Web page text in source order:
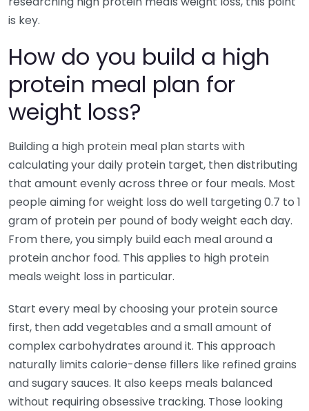
is key.
How do you build a high
protein meal plan for
weight loss?
Building a high protein meal plan starts with
calculating your daily protein target, then distributing
that amount evenly across three or four meals. Most
people aiming for weight loss do well targeting 0.7 to 1
gram of protein per pound of body weight each day.
From there, you simply build each meal around a
protein anchor food. This applies to high protein
meals weight loss in particular.
Start every meal by choosing your protein source
first, then add vegetables and a small amount of
complex carbohydrates around it. This approach
naturally limits calorie-dense fillers like refined grains
and sugary sauces. It also keeps meals balanced
without requiring obsessive tracking. Those looking